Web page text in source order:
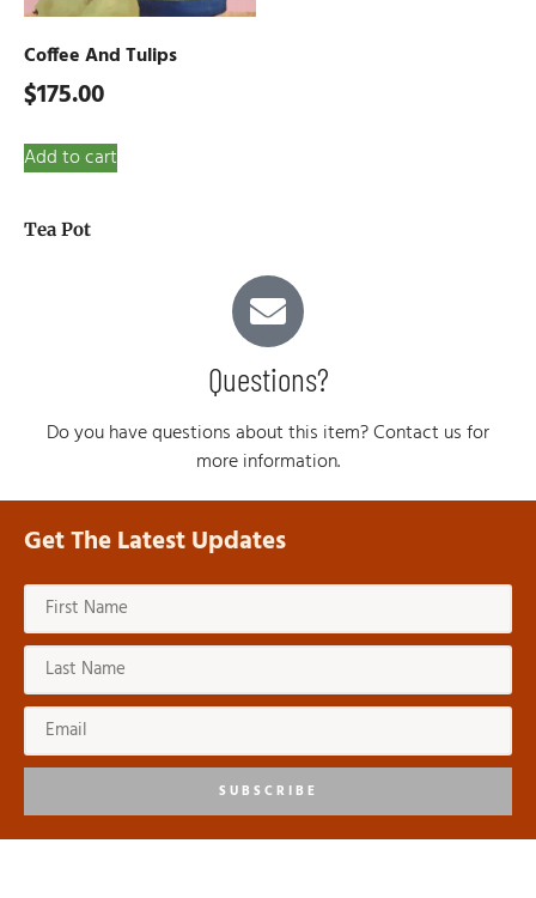
Tea Pot
Questions?
Do you have questions about this item? Contact us for
more information.
Coffee And Tulips
$175.00
Add to cart
Get The Latest Updates
SUBSCRIBE